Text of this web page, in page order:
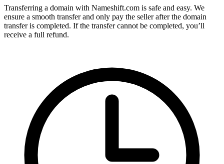
Transferring a domain with Nameshift.com is safe and easy. We
ensure a smooth transfer and only pay the seller after the domain
transfer is completed. If the transfer cannot be completed, you’ll
receive a full refund.